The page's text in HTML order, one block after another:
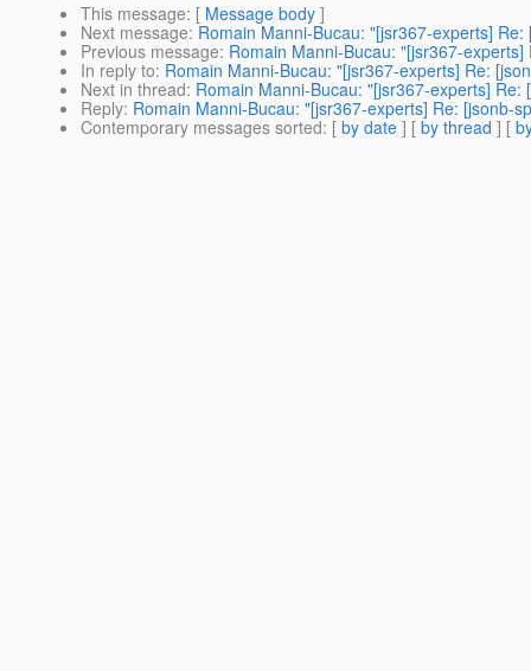
This message: [ Message body ]
Next message: Romain Manni-Bucau: "[jsr367-experts]
Previous message: Romain Manni-Bucau: "[jsr367-
In reply to: Romain Manni-Bucau: "[jsr367-experts] Re:
Next in thread: Romain Manni-Bucau: "[jsr367-experts]
Reply: Romain Manni-Bucau: "[jsr367-experts] Re: [jsonb-
Contemporary messages sorted: [ by date ] [ by thread ] [